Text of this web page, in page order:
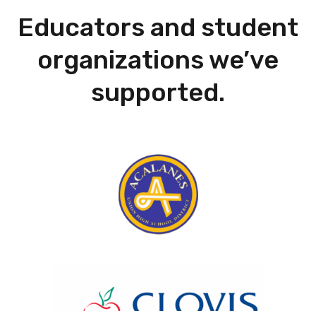
Educators and student
organizations we’ve
supported.